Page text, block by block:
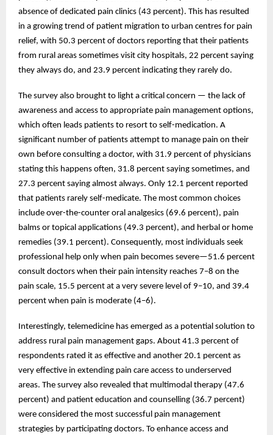
absence of dedicated pain clinics (43 percent). This has resulted
in a growing trend of patient migration to urban centres for pain
relief, with 50.3 percent of doctors reporting that their patients
from rural areas sometimes visit city hospitals, 22 percent saying
they always do, and 23.9 percent indicating they rarely do.
The survey also brought to light a critical concern — the lack of
awareness and access to appropriate pain management options,
which often leads patients to resort to self-medication. A
significant number of patients attempt to manage pain on their
own before consulting a doctor, with 31.9 percent of physicians
stating this happens often, 31.8 percent saying sometimes, and
27.3 percent saying almost always. Only 12.1 percent reported
that patients rarely self-medicate. The most common choices
include over-the-counter oral analgesics (69.6 percent), pain
balms or topical applications (49.3 percent), and herbal or home
remedies (39.1 percent). Consequently, most individuals seek
professional help only when pain becomes severe—51.6 percent
consult doctors when their pain intensity reaches 7–8 on the
pain scale, 15.5 percent at a very severe level of 9–10, and 39.4
percent when pain is moderate (4–6).
Interestingly, telemedicine has emerged as a potential solution to
address rural pain management gaps. About 41.3 percent of
respondents rated it as effective and another 20.1 percent as
very effective in extending pain care access to underserved
areas. The survey also revealed that multimodal therapy (47.6
percent) and patient education and counselling (36.7 percent)
were considered the most successful pain management
strategies by participating doctors. To enhance access and